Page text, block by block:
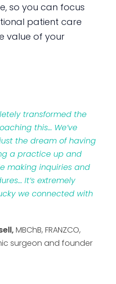
so you can focus
patient care
value of your
transformed the
this… We’ve
the dream of having
a practice up and
making inquiries and
It’s extremely
we connected with
MBChB, FRANZCO,
surgeon and founder